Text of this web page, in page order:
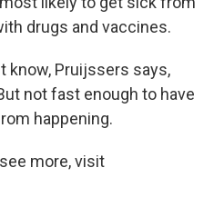
drugs and vaccines.
know, Pruijssers says,
not fast enough to have
happening.
more, visit